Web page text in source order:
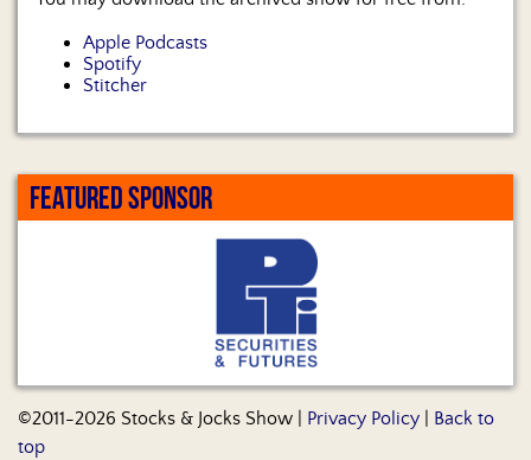
Apple Podcasts
Spotify
Stitcher
FEATURED SPONSOR
©2011-2026 Stocks & Jocks Show | Privacy Policy
Back to
top